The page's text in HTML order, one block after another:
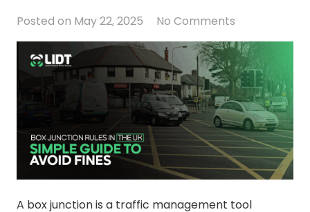
Posted on May 22, 2025 No Comments
A box junction is a traffic management tool